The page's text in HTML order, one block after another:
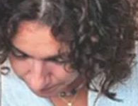
QUOTE
OPPORTUNITIES
FIRST-TIME